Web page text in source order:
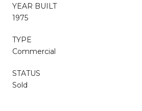
YEAR BUILT
1975
TYPE
Commercial
STATUS
Sold